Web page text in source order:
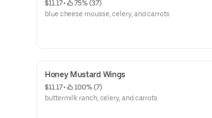
$11.17 •
75% (37)
blue cheese mousse, celery, and carrots
Honey Mustard Wings
$11.17 •
100% (7)
buttermilk ranch, celery, and carrots